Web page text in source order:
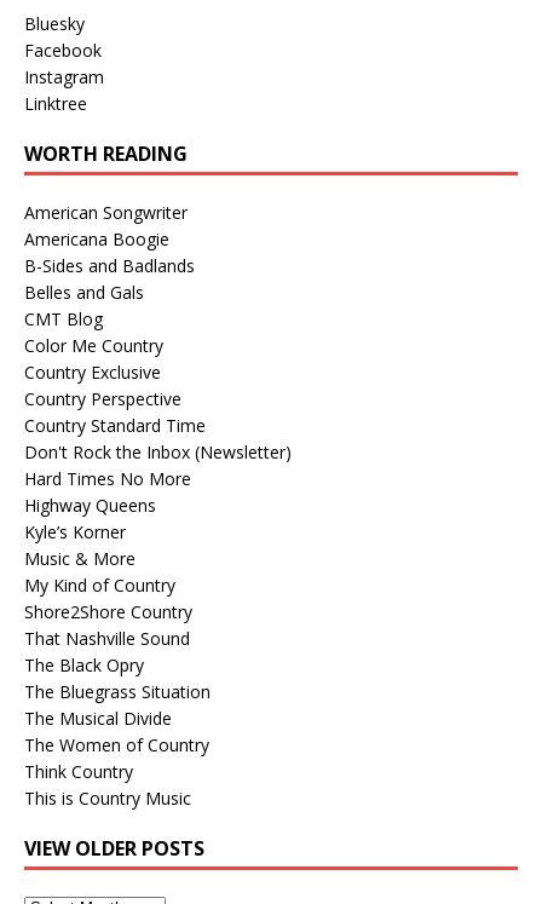
Bluesky
Facebook
Instagram
Linktree
WORTH READING
American Songwriter
Americana Boogie
B-Sides and Badlands
Belles and Gals
CMT Blog
Color Me Country
Country Exclusive
Country Perspective
Country Standard Time
Don't Rock the Inbox (Newsletter)
Hard Times No More
Highway Queens
Kyle’s Korner
Music & More
My Kind of Country
Shore2Shore Country
That Nashville Sound
The Black Opry
The Bluegrass Situation
The Musical Divide
The Women of Country
Think Country
This is Country Music
VIEW OLDER POSTS